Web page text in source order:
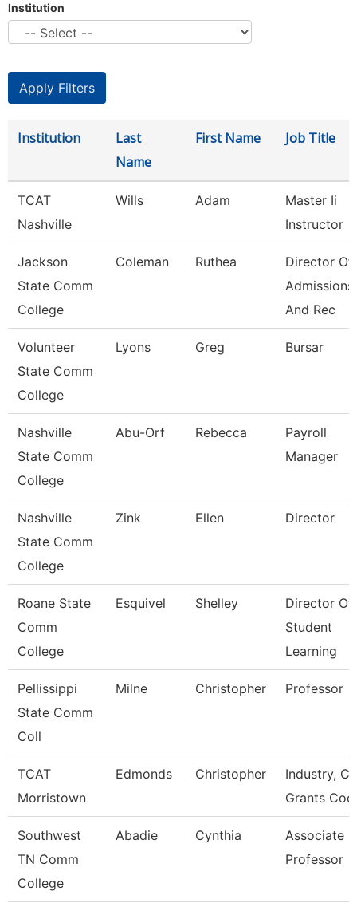
Institution
Institution
Last
Name
First Name Job Title
TCAT
Nashville
Wills Adam
Master Ii
Instructor
Jackson
State Comm
College
Coleman Ruthea
Director Of
Admissions
And Rec
Volunteer
State Comm
College
Lyons Greg Bursar
Nashville
State Comm
College
Abu-Orf Rebecca
Payroll
Manager
Nashville
State Comm
College
Zink Ellen Director
Roane State
Comm
College
Esquivel Shelley
Director Of
Student
Learning
Pellissippi
State Comm
Coll
Milne Christopher Professor
TCAT
Morristown
Edmonds Christopher
Industry,
Grants
Southwest
TN Comm
College
Abadie Cynthia
Associate
Professor